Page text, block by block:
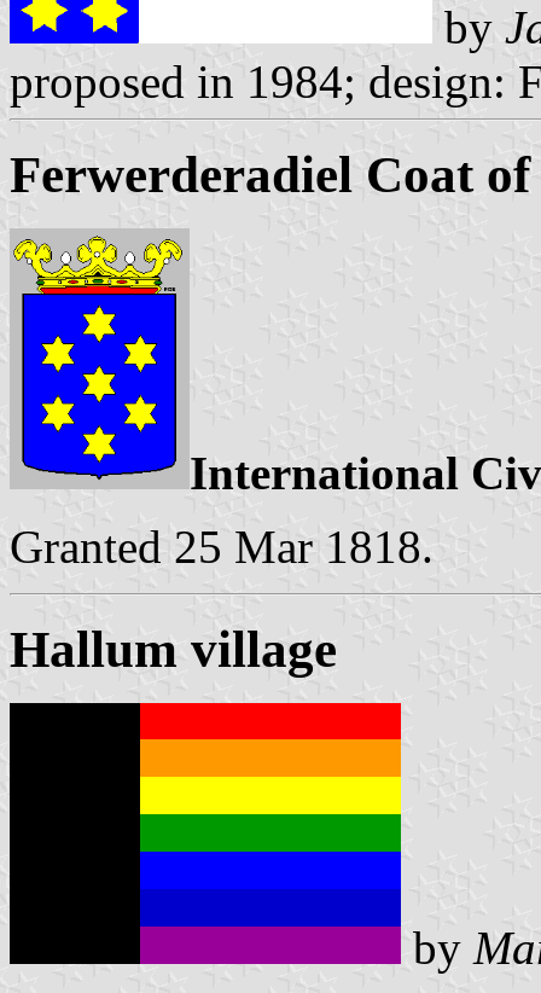
by
proposed in 1984; design:
Ferwerderadiel Coat
International
Granted 25 Mar 1818.
Hallum village
by